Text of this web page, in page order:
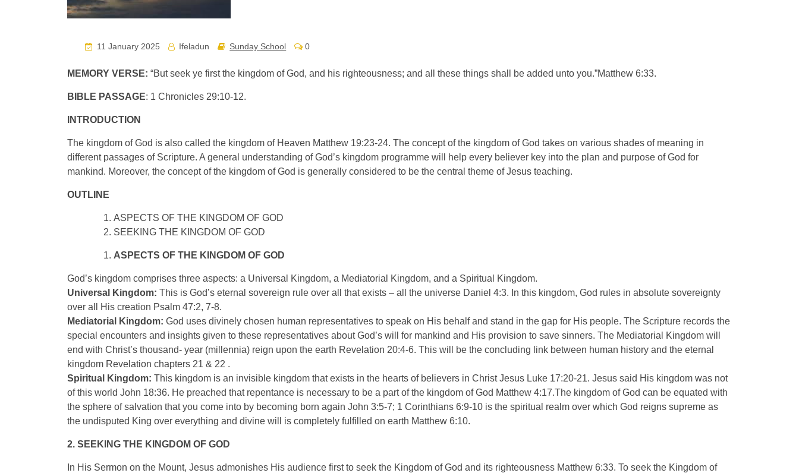
11 January 2025 Ifeladun Sunday School 0
MEMORY VERSE:“But seek ye first the kingdom of God, and his righteousness; and all these things shall be added unto you.”Matthew 6:33.
BIBLE PASSAGE: 1 Chronicles 29:10-12.
INTRODUCTION
The kingdom of God is also called the kingdom of Heaven Matthew 19:23-24. The concept of the kingdom of God takes on various shades of meaning in
different passages of Scripture. A general understanding of God’s kingdom programme will help every believer key into the plan and purpose of God for
mankind. Moreover, the concept of the kingdom of God is generally considered to be the central theme of Jesus teaching.
OUTLINE
ASPECTS OF THE KINGDOM OF GOD
SEEKING THE KINGDOM OF GOD
ASPECTS OF THE KINGDOM OF GOD
God’s kingdom comprises three aspects: a Universal Kingdom, a Mediatorial Kingdom, and a Spiritual Kingdom.
Universal Kingdom: This is God’s eternal sovereign rule over all that exists – all the universe Daniel 4:3. In this kingdom, God rules in absolute sovereignty
over all His creation Psalm 47:2, 7-8.
Mediatorial Kingdom: God uses divinely chosen human representatives to speak on His behalf and stand in the gap for His people. The Scripture records the
special encounters and insights given to these representatives about God’s will for mankind and His provision to save sinners. The Mediatorial Kingdom will
end with Christ’s thousand- year (millennia) reign upon the earth Revelation 20:4-6. This will be the concluding link between human history and the eternal
kingdom Revelation chapters 21 & 22 .
Spiritual Kingdom: This kingdom is an invisible kingdom that exists in the hearts of believers in Christ Jesus Luke 17:20-21. Jesus said His kingdom was not
of this world John 18:36. He preached that repentance is necessary to be a part of the kingdom of God Matthew 4:17.The kingdom of God can be equated with
the sphere of salvation that you come into by becoming born again John 3:5-7; 1 Corinthians 6:9-10 is the spiritual realm over which God reigns supreme as
the undisputed King over everything and divine will is completely fulfilled on earth Matthew 6:10.
2. SEEKING THE KINGDOM OF GOD
In His Sermon on the Mount, Jesus admonishes His audience first to seek the Kingdom of God and its righteousness Matthew 6:33. To seek the Kingdom of